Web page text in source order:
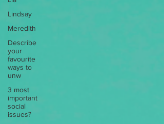
Lindsay
Meredith
Describe
your
favourite
ways to
unw
3 most
important
social
issues?